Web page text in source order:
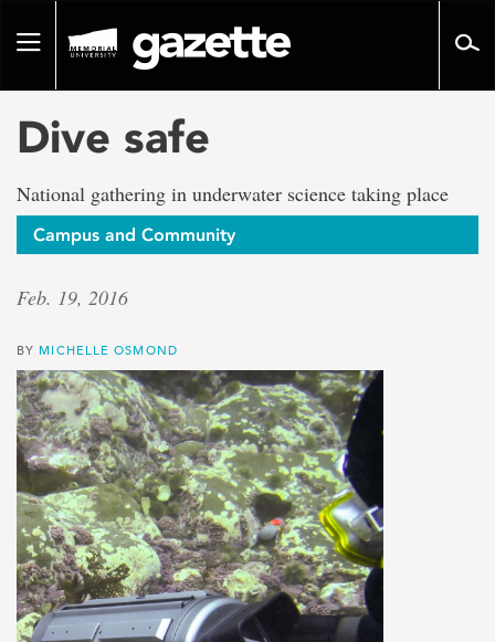
pageToggle
Dive safe
National gathering in underwater science taking place
Campus and Community
Feb. 19, 2016
BY MICHELLE OSMOND